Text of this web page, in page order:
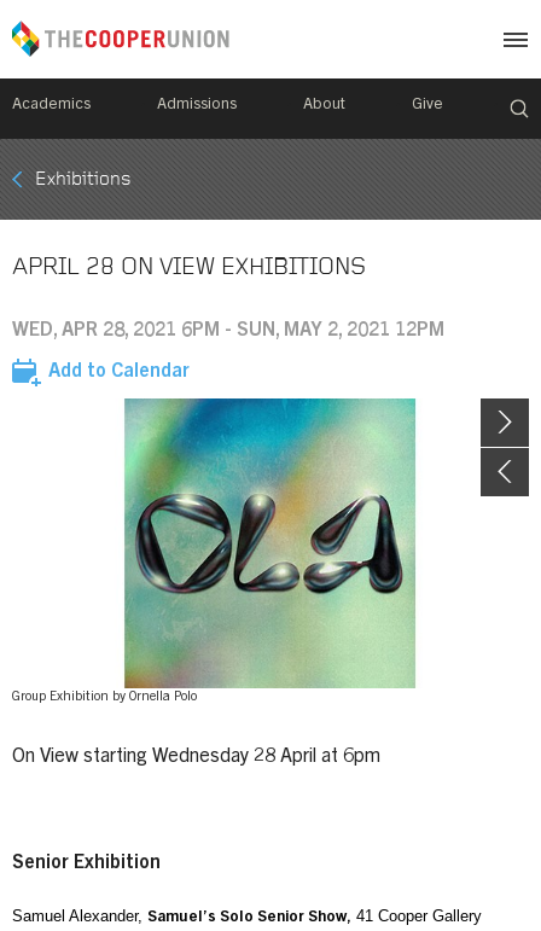
Academics Admissions About Give
Mobile
Breadcrumb
Exhibitions
APRIL 28 ON VIEW EXHIBITIONS
WED, APR 28, 2021 6PM - SUN, MAY 2, 2021 12PM
Add to Calendar
Group Exhibition by Ornella Polo
On View starting Wednesday 28 April at 6pm
Senior Exhibition
Samuel Alexander, Samuel’s Solo Senior Show, 41 Cooper Gallery